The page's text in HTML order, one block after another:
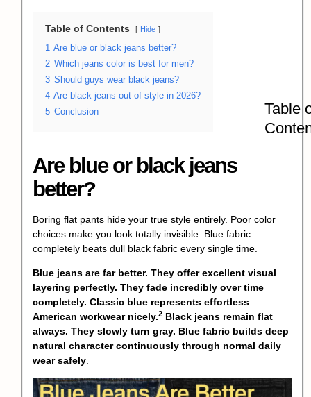
Table of Contents Hide
1 Are blue or black jeans better?
2 Which jeans color is best for men?
3 Should guys wear black jeans?
4 Are black jeans out of style in 2026?
5 Conclusion
Are blue or black jeans
better?
Boring flat pants hide your true style entirely. Poor color
choices make you look totally invisible. Blue fabric
completely beats dull black fabric every single time.
Blue jeans are far better. They offer excellent visual
layering perfectly. They fade incredibly over time
completely. Classic blue represents effortless
American workwear nicely.2 Black jeans remain flat
always. They slowly turn gray. Blue fabric builds deep
natural character continuously through normal daily
wear safely.
Table